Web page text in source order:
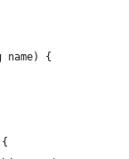
name) {